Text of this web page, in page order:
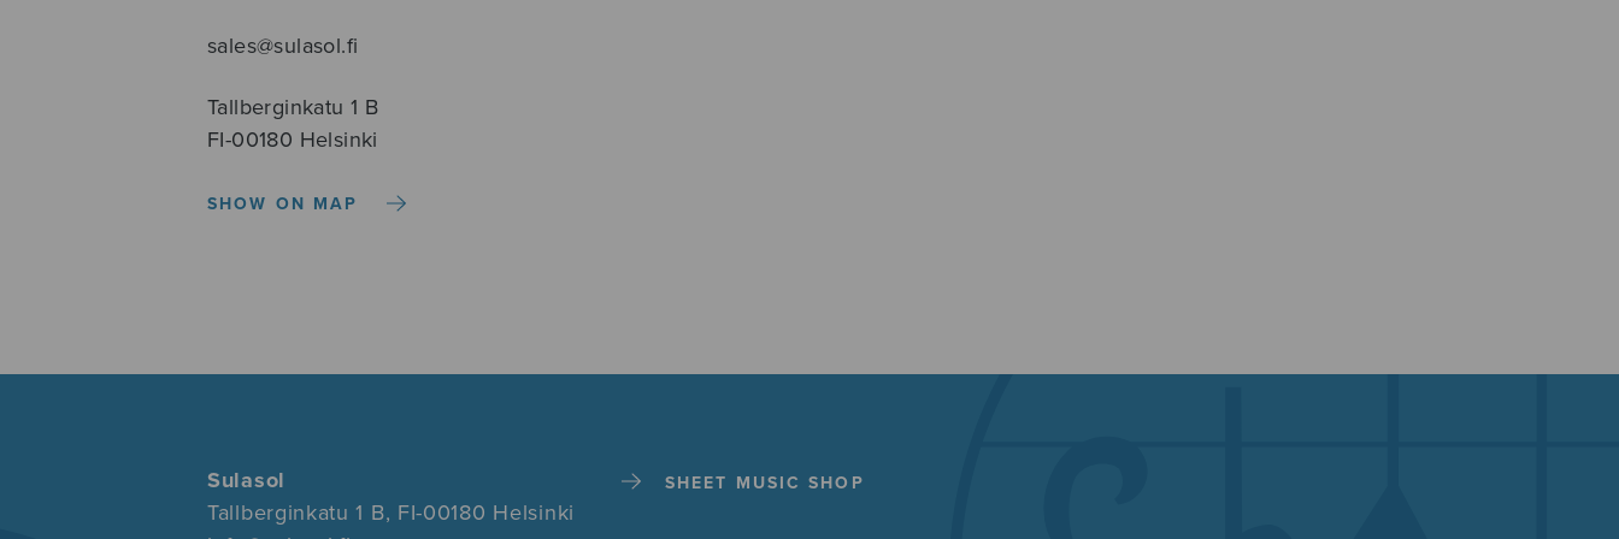
sales@sulasol.fi
Tallberginkatu 1 B
FI-00180 Helsinki
SHOW ON MAP
Sulasol
Tallberginkatu 1 B, FI-00180 Helsinki
SHEET MUSIC SHOP